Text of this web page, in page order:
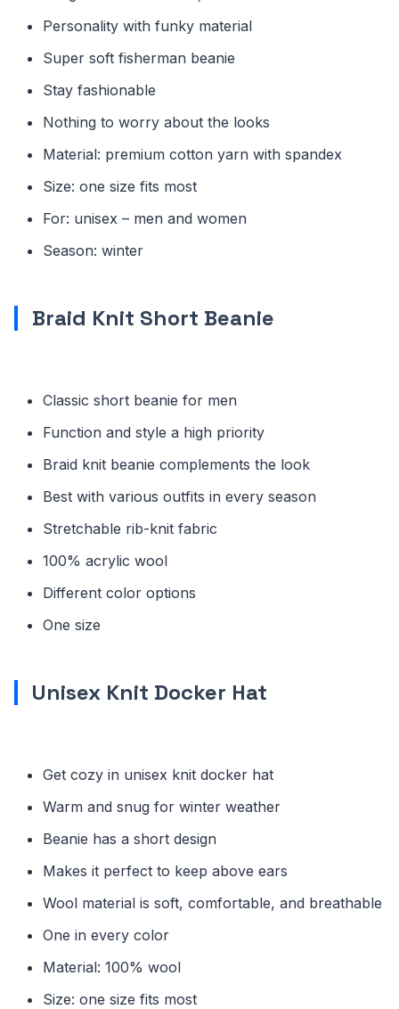
Personality with funky material
Super soft fisherman beanie
Stay fashionable
Nothing to worry about the looks
Material: premium cotton yarn with spandex
Size: one size fits most
For: unisex – men and women
Season: winter
Braid Knit Short Beanie
Classic short beanie for men
Function and style a high priority
Braid knit beanie complements the look
Best with various outfits in every season
Stretchable rib-knit fabric
100% acrylic wool
Different color options
One size
Unisex Knit Docker Hat
Get cozy in unisex knit docker hat
Warm and snug for winter weather
Beanie has a short design
Makes it perfect to keep above ears
Wool material is soft, comfortable, and breathable
One in every color
Material: 100% wool
Size: one size fits most